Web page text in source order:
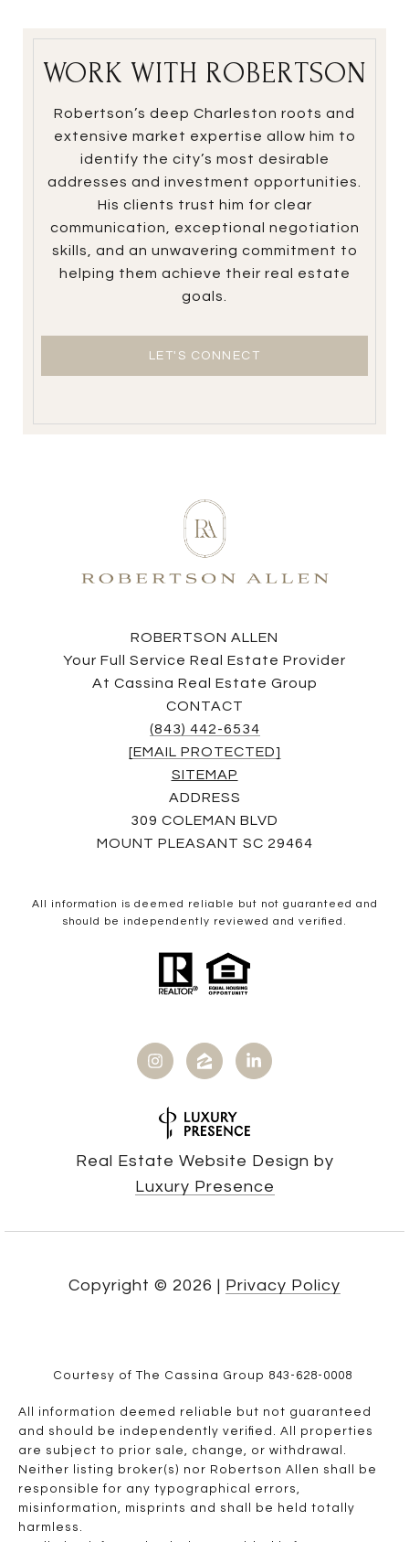
WORK WITH ROBERTSON
Robertson’s deep Charleston roots and
extensive market expertise allow him to
identify the city’s most desirable
addresses and investment opportunities.
His clients trust him for clear
communication, exceptional negotiation
skills, and an unwavering commitment to
helping them achieve their real estate
goals.
LET'S CONNECT
ROBERTSON ALLEN
Your Full Service Real Estate Provider
At Cassina Real Estate Group
CONTACT
(843) 442-6534
[EMAIL PROTECTED]
SITEMAP
ADDRESS
309 COLEMAN BLVD
MOUNT PLEASANT SC 29464
All information is deemed reliable but not guaranteed and
should be independently reviewed and verified.
Real Estate Website Design by
Luxury Presence
Copyright © 2026 | Privacy Policy
Courtesy of The Cassina Group 843-628-0008
All information deemed reliable but not guaranteed
and should be independently verified. All properties
are subject to prior sale, change, or withdrawal.
Neither listing broker(s) nor Robertson Allen shall be
responsible for any typographical errors,
misinformation, misprints and shall be held totally
harmless.